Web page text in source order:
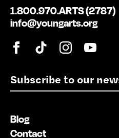
E
m
l
*
1.800.970.ARTS (2787)
info@youngarts.org
Blog
Contact